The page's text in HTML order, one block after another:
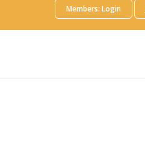
Members: Login